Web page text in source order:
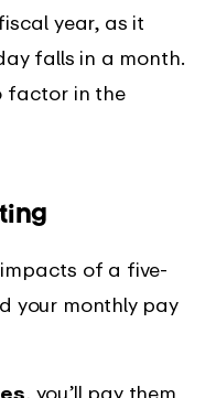
year, as it
falls in a month.
factor in the
of a five-
your monthly pay
, you’ll pay them